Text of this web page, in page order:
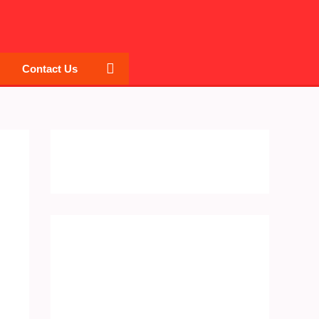
Contact Us Search